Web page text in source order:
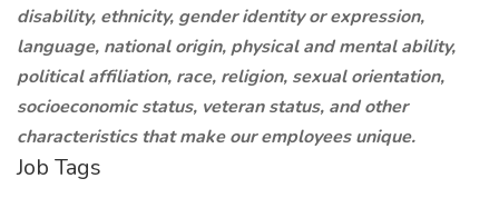
disability, ethnicity, gender identity or expression,
language, national origin, physical and mental ability,
political affiliation, race, religion, sexual orientation,
socioeconomic status, veteran status, and other
characteristics that make our employees unique.
Job Tags